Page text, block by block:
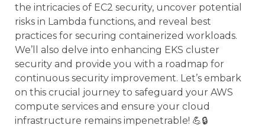
the intricacies of EC2 security, uncover potential
risks in Lambda functions, and reveal best
practices for securing containerized workloads.
We’ll also delve into enhancing EKS cluster
security and provide you with a roadmap for
continuous security improvement. Let’s embark
on this crucial journey to safeguard your AWS
compute services and ensure your cloud
infrastructure remains impenetrable! 💪🔒